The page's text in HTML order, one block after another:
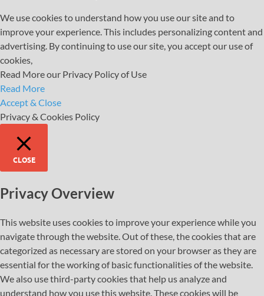
We use cookies to understand how you use our site and to
improve your experience. This includes personalizing content and
advertising. By continuing to use our site, you accept our use of
cookies,
Read More our Privacy Policy of Use
Read More
Accept & Close
Privacy & Cookies Policy
CLOSE
Privacy Overview
This website uses cookies to improve your experience while you
navigate through the website. Out of these, the cookies that are
categorized as necessary are stored on your browser as they are
essential for the working of basic functionalities of the website.
We also use third-party cookies that help us analyze and
understand how you use this website. These cookies will be